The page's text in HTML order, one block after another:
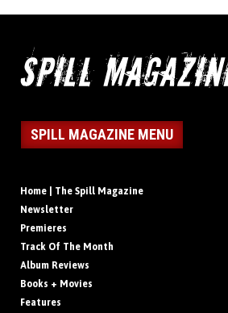
SPILL MAGAZINE MENU
Home | The Spill Magazine
Newsletter
Premieres
Track Of The Month
Album Reviews
Books + Movies
Features